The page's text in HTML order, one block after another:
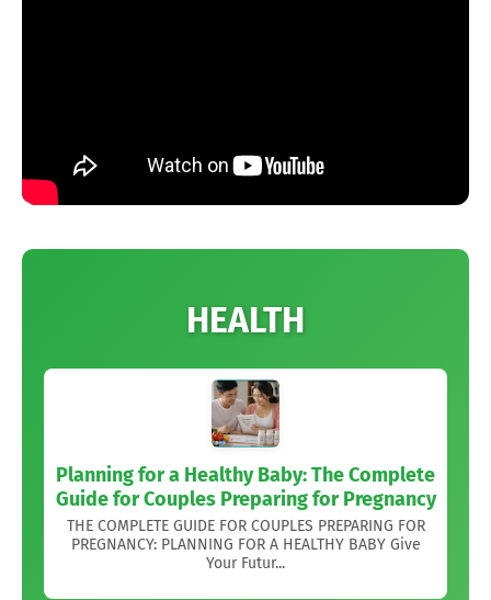
HEALTH
Planning for a Healthy Baby: The Complete
Guide for Couples Preparing for Pregnancy
THE COMPLETE GUIDE FOR COUPLES PREPARING FOR
PREGNANCY: PLANNING FOR A HEALTHY BABY Give
Your Futur...